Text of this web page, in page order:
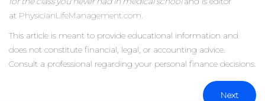
at PhysicianLifeManagement.com.
This article is meant to provide educational information and
does not constitute financial, legal, or accounting advice.
Consult a professional regarding your personal finance decisions.
Next